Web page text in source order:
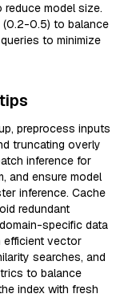
reduce model size.
(0.2-0.5) to balance
to minimize
preprocess inputs
truncating overly
inference for
and ensure model
inference. Cache
redundant
specific data
efficient vector
searches, and
to balance
index with fresh